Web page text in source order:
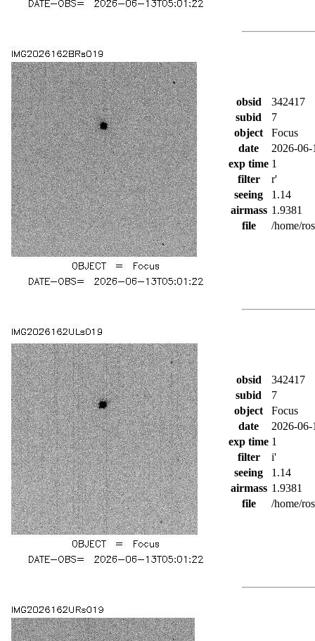
obsid
342417
subid
7
object
Focus
date
2026-
exp time 1
filter
r'
seeing
1.14
airmass 1.9381
file
/home/
obsid
342417
subid
7
object
Focus
date
2026-
exp time 1
filter
i'
seeing
1.14
airmass 1.9381
file
/home/